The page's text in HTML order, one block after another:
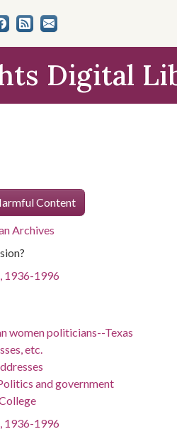
Digital
Content
Archives
1936-1996
women politicians--Texas
etc.
and government
1936-1996